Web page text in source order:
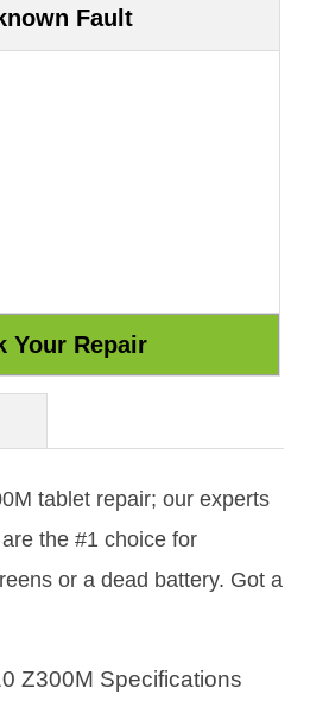
Fault
tablet repair; our experts
the #1 choice for
or a dead battery. Got a
Z300M Specifications